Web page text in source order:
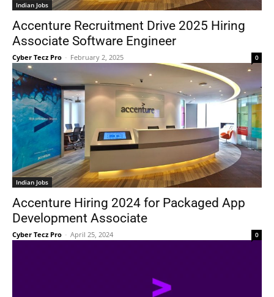
Indian Jobs
Accenture Recruitment Drive 2025 Hiring
Associate Software Engineer
Cyber Tecz Pro - February 2, 2025 0
Indian Jobs
Accenture Hiring 2024 for Packaged App
Development Associate
Cyber Tecz Pro - April 25, 2024 0